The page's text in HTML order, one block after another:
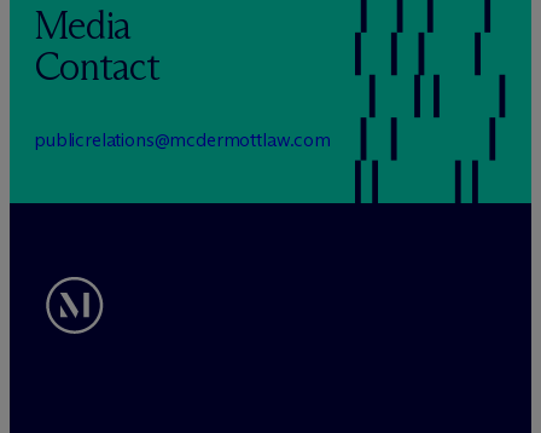
Media
Contact
publicrelations@mcdermottlaw.com